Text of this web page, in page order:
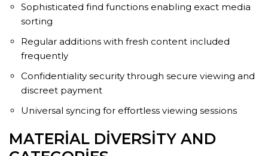
Sophisticated find functions enabling exact media
sorting
Regular additions with fresh content included
frequently
Confidentiality security through secure viewing and
discreet payment
Universal syncing for effortless viewing sessions
MATERIAL DIVERSITY AND